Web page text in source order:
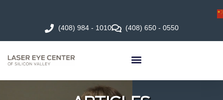
(408) 984 - 1010 (408) 650 - 0550